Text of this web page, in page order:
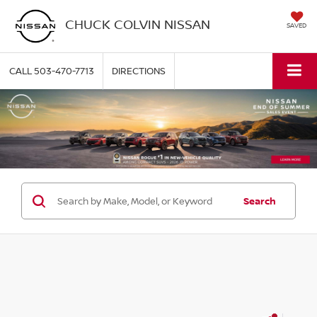
CHUCK COLVIN NISSAN SAVED
CALL503-470-7713 DIRECTIONS
Search